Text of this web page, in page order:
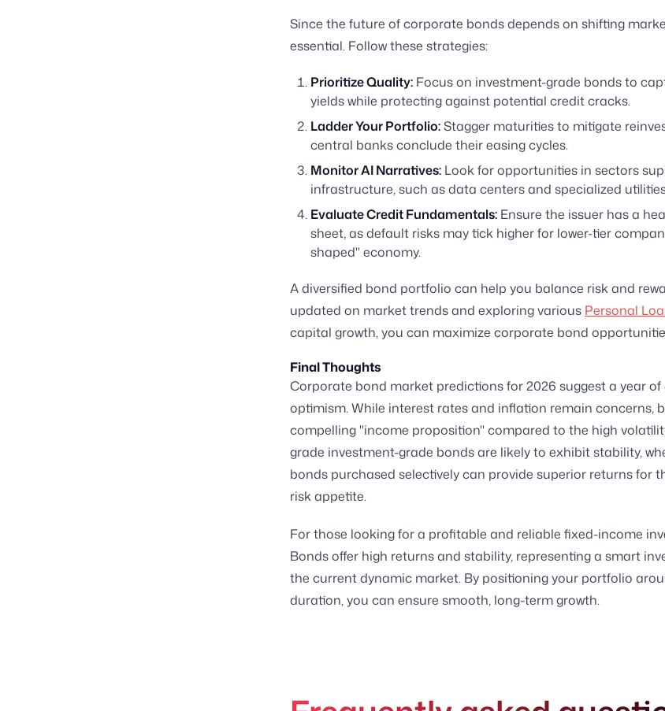
Since the future of corporate bonds depends on shifting
essential. Follow these strategies:
Prioritize Quality: Focus on investment-grade bonds to
yields while protecting against potential credit cracks.
Ladder Your Portfolio:Stagger maturities to mitigate
central banks conclude their easing cycles.
Monitor AI Narratives: Look for opportunities in sectors
infrastructure, such as data centers and specialized
Evaluate Credit Fundamentals: Ensure the issuer has a
sheet, as default risks may tick higher for lower-tier
shaped" economy.
A diversified bond portfolio can help you balance risk and
updated on market trends and exploring various Personal
capital growth, you can maximize corporate bond
Final Thoughts
Corporate bond market predictions for 2026 suggest a year
optimism. While interest rates and inflation remain concerns,
compelling "income proposition" compared to the high
grade investment-grade bonds are likely to exhibit stability,
bonds purchased selectively can provide superior returns for
risk appetite.
For those looking for a profitable and reliable fixed-income
Bonds offer high returns and stability, representing a smart
the current dynamic market. By positioning your portfolio
duration, you can ensure smooth, long-term growth.